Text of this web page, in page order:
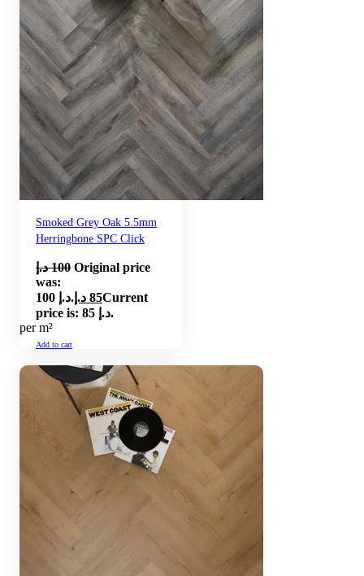
Smoked Grey Oak 5.5mm
Herringbone SPC Click
100 د.إ
Original price
was:
100 د.إ.
85 د.إ
Current
price is: 85 د.إ.
per m²
Add to cart